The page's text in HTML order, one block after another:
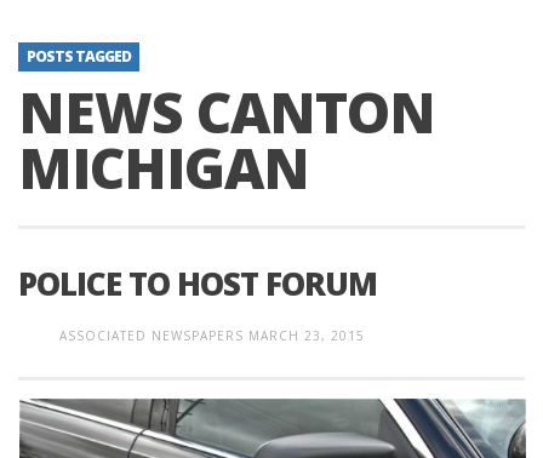
POSTS TAGGED
NEWS CANTON
MICHIGAN
POLICE TO HOST FORUM
ASSOCIATED NEWSPAPERS MARCH 23, 2015